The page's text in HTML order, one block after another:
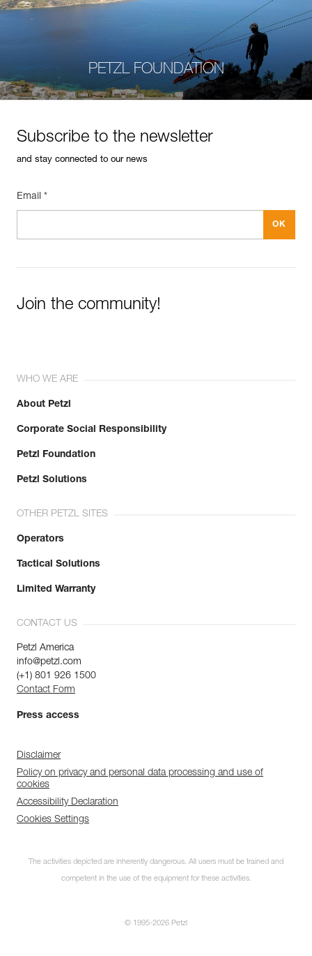
PETZL FOUNDATION
Subscribe to the newsletter
and stay connected to our news
Email *
Join the community!
WHO WE ARE
About Petzl
Corporate Social Responsibility
Petzl Foundation
Petzl Solutions
OTHER PETZL SITES
Operators
Tactical Solutions
Limited Warranty
CONTACT US
Petzl America
info@petzl.com
(+1) 801 926 1500
Contact Form
Press access
Disclaimer
Policy on privacy and personal data processing and use of
cookies
Accessibility Declaration
Cookies Settings
The activities depicted are inherently dangerous. All users must be trained and
competent in the use of the equipment for these activities.
© 1995-2026 Petzl